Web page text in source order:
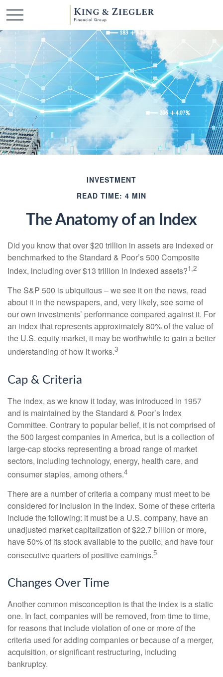
INVESTMENT
READ TIME: 4 MIN
The Anatomy of an Index
Did you know that over $20 trillion in assets are indexed or
benchmarked to the Standard & Poor’s 500 Composite
Index, including over $13 trillion in indexed assets?1,2
The S&P 500 is ubiquitous – we see it on the news, read
about it in the newspapers, and, very likely, see some of
our own investments’ performance compared against it. For
an index that represents approximately 80% of the value of
the U.S. equity market, it may be worthwhile to gain a better
understanding of how it works.3
Cap & Criteria
The index, as we know it today, was introduced in 1957
and is maintained by the Standard & Poor’s Index
Committee. Contrary to popular belief, it is not comprised of
the 500 largest companies in America, but is a collection of
large-cap stocks representing a broad range of market
sectors, including technology, energy, health care, and
consumer staples, among others.4
There are a number of criteria a company must meet to be
considered for inclusion in the index. Some of these criteria
include the following: it must be a U.S. company, have an
unadjusted market capitalization of $22.7 billion or more,
have 50% of its stock available to the public, and have four
consecutive quarters of positive earnings.5
Changes Over Time
Another common misconception is that the index is a static
one. In fact, companies will be removed, from time to time,
for reasons that include violation of one or more of the
criteria used for adding companies or because of a merger,
acquisition, or significant restructuring, including
bankruptcy.